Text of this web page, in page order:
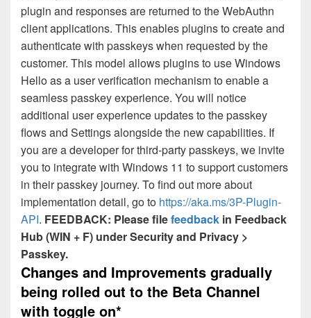
plugin and responses are returned to the WebAuthn
client applications. This enables plugins to create and
authenticate with passkeys when requested by the
customer. This model allows plugins to use Windows
Hello as a user verification mechanism to enable a
seamless passkey experience. You will notice
additional user experience updates to the passkey
flows and Settings alongside the new capabilities. If
you are a developer for third-party passkeys, we invite
you to integrate with Windows 11 to support customers
in their passkey journey. To find out more about
implementation detail, go to https://aka.ms/3P-Plugin-
API. FEEDBACK: Please filefeedback in Feedback
Hub (WIN + F) under Security and Privacy >
Passkey.
Changes and Improvements gradually
being rolled out to the Beta Channel
with toggle on*